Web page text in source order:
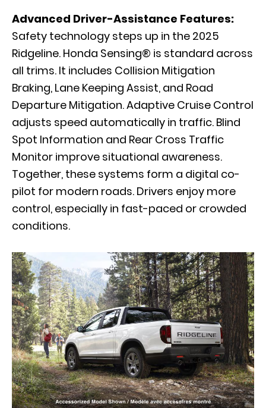
Advanced Driver-Assistance Features:
Safety technology steps up in the 2025
Ridgeline. Honda Sensing® is standard across
all trims. It includes Collision Mitigation
Braking, Lane Keeping Assist, and Road
Departure Mitigation. Adaptive Cruise Control
adjusts speed automatically in traffic. Blind
Spot Information and Rear Cross Traffic
Monitor improve situational awareness.
Together, these systems form a digital co-
pilot for modern roads. Drivers enjoy more
control, especially in fast-paced or crowded
conditions.